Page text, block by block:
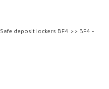
Safe deposit lockers BF4 >> BF4 -